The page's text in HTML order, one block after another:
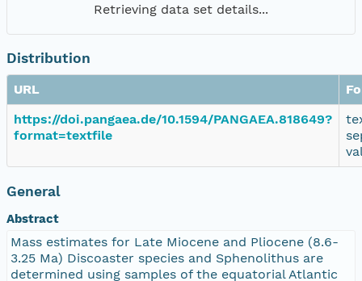
Retrieving data set details...
Distribution
URL
https://doi.pangaea.de/10.1594/PANGAEA.818649?
format=textfile
General
Abstract
Mass estimates for Late Miocene and Pliocene (8.6-
3.25 Ma) Discoaster species and Sphenolithus are
determined using samples of the equatorial Atlantic